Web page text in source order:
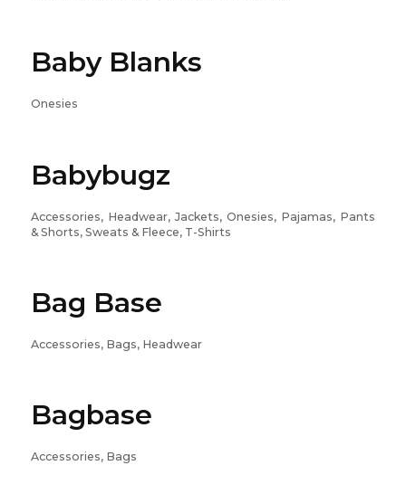
Baby Blanks
Onesies
Babybugz
Accessories, Headwear, Jackets, Onesies, Pajamas, Pants
& Shorts, Sweats & Fleece, T-Shirts
Bag Base
Accessories, Bags, Headwear
Bagbase
Accessories, Bags